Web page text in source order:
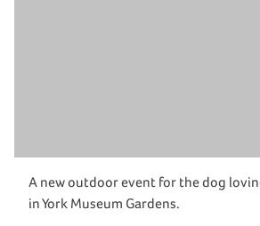
A new outdoor event for the dog
in York Museum Gardens.